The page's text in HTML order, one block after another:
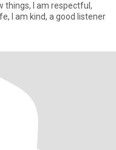
things, I am respectful,
I am kind, a good listener